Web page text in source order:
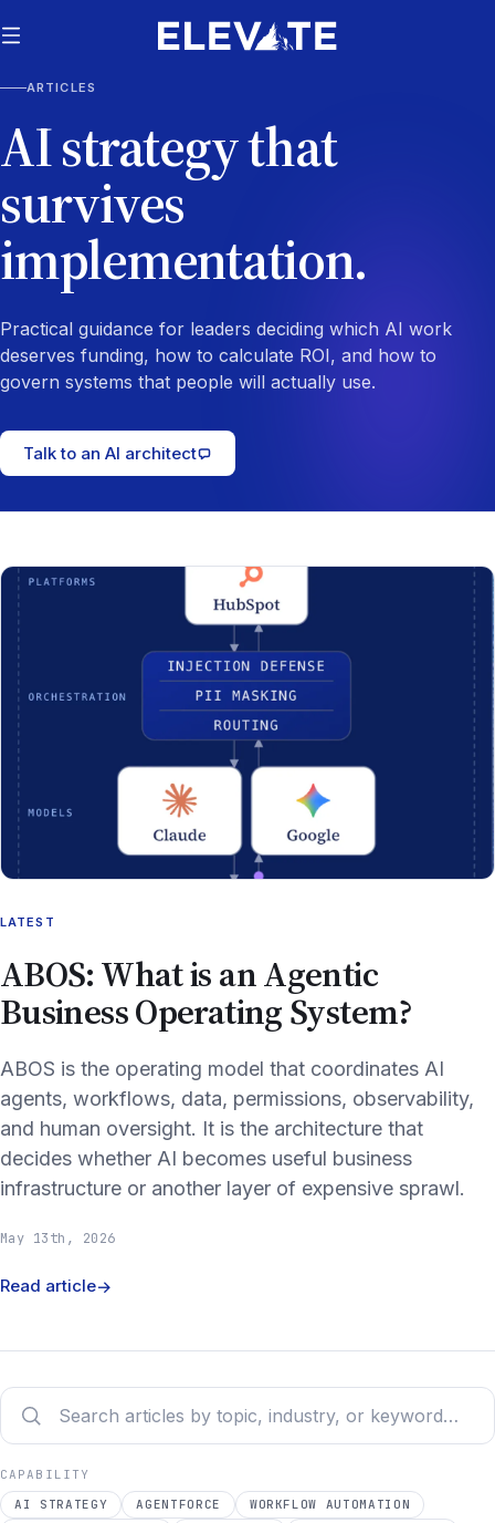
ARTICLES
AI strategy that
survives
implementation.
Practical guidance for leaders deciding which AI work
deserves funding, how to calculate ROI, and how to
govern systems that people will actually use.
Talk to an AI architect
LATEST
ABOS: What is an Agentic
Business Operating System?
ABOS is the operating model that coordinates AI
agents, workflows, data, permissions, observability,
and human oversight. It is the architecture that
decides whether AI becomes useful business
infrastructure or another layer of expensive sprawl.
May 13th, 2026
Read article→
CAPABILITY
AI STRATEGY
AGENTFORCE
WORKFLOW AUTOMATION